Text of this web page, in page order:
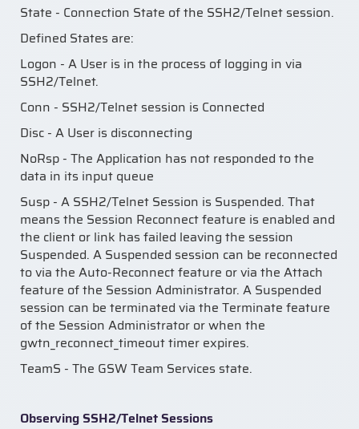
State - Connection State of the SSH2/Telnet session.
Defined States are:
Logon - A User is in the process of logging in via
SSH2/Telnet.
Conn - SSH2/Telnet session is Connected
Disc - A User is disconnecting
NoRsp - The Application has not responded to the
data in its input queue
Susp - A SSH2/Telnet Session is Suspended. That
means the Session Reconnect feature is enabled and
the client or link has failed leaving the session
Suspended. A Suspended session can be reconnected
to via the Auto-Reconnect feature or via the Attach
feature of the Session Administrator. A Suspended
session can be terminated via the Terminate feature
of the Session Administrator or when the
gwtn_reconnect_timeout timer expires.
TeamS - The GSW Team Services state.
Observing SSH2/Telnet Sessions